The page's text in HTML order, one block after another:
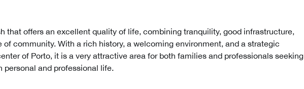
that offers an excellent quality of life, combining tranquility, good infrastructure,
of community. With a rich history, a welcoming environment, and a strategic
of Porto, it is a very attractive area for both families and professionals seeking
personal and professional life.